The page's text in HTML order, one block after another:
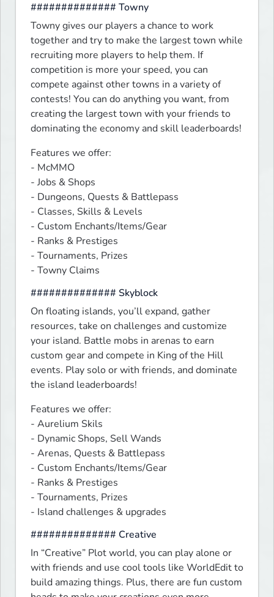
############## Towny
Towny gives our players a chance to work
together and try to make the largest town while
recruiting more players to help them. If
competition is more your speed, you can
compete against other towns in a variety of
contests! You can do anything you want, from
creating the largest town with your friends to
dominating the economy and skill leaderboards!
Features we offer:
- McMMO
- Jobs & Shops
- Dungeons, Quests & Battlepass
- Classes, Skills & Levels
- Custom Enchants/Items/Gear
- Ranks & Prestiges
- Tournaments, Prizes
- Towny Claims
############## Skyblock
On floating islands, you’ll expand, gather
resources, take on challenges and customize
your island. Battle mobs in arenas to earn
custom gear and compete in King of the Hill
events. Play solo or with friends, and dominate
the island leaderboards!
Features we offer:
- Aurelium Skils
- Dynamic Shops, Sell Wands
- Arenas, Quests & Battlepass
- Custom Enchants/Items/Gear
- Ranks & Prestiges
- Tournaments, Prizes
- Island challenges & upgrades
############## Creative
In “Creative” Plot world, you can play alone or
with friends and use cool tools like WorldEdit to
build amazing things. Plus, there are fun custom